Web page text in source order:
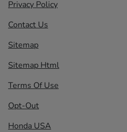
Privacy Policy
Contact Us
Sitemap
Sitemap Html
Terms Of Use
Opt-Out
Honda USA